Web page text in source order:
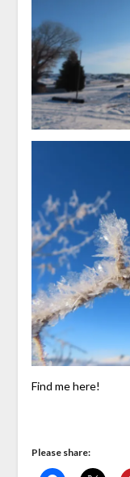
Find me here!
Please share: